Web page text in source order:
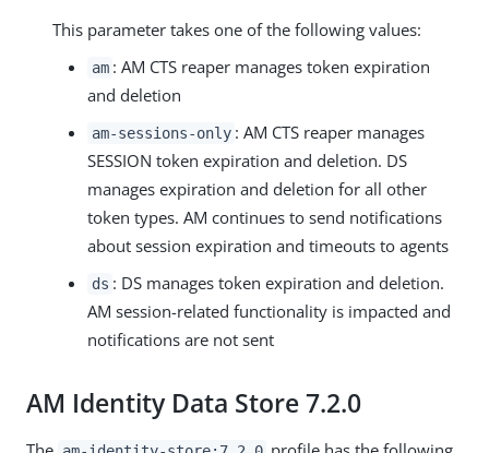
This parameter takes one of the following values:
am : AM CTS reaper manages token expiration
and deletion
am-sessions-only : AM CTS reaper manages
SESSION token expiration and deletion. DS
manages expiration and deletion for all other
token types. AM continues to send notifications
about session expiration and timeouts to agents
ds : DS manages token expiration and deletion.
AM session-related functionality is impacted and
notifications are not sent
AM Identity Data Store 7.2.0